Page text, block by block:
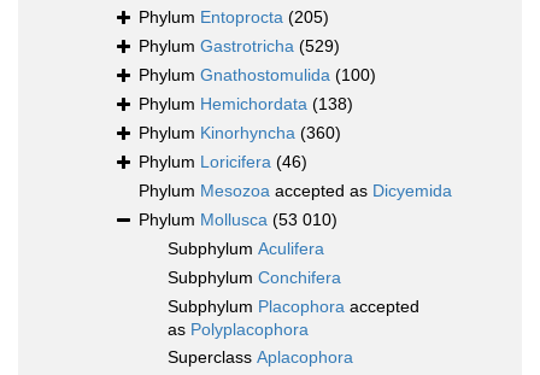
Phylum Entoprocta (205)
Phylum Gastrotricha (529)
Phylum Gnathostomulida (100)
Phylum Hemichordata (138)
Phylum Kinorhyncha (360)
Phylum Loricifera (46)
Phylum Mesozoa accepted as Dicyemida
Phylum Mollusca (53 010)
Subphylum Aculifera
Subphylum Conchifera
Subphylum Placophora accepted
as Polyplacophora
Superclass Aplacophora